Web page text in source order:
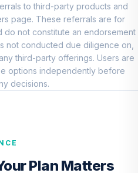
0.0%
to third-party products and
page. These referrals are for
do not constitute an endorsement
not conducted due diligence on,
third-party offerings. Users are
options independently before
decisions.
Plan Matters